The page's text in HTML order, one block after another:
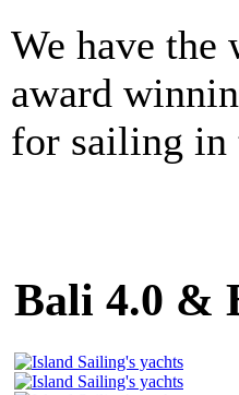
We have the
award
for sailing in
Bali 4.0 &